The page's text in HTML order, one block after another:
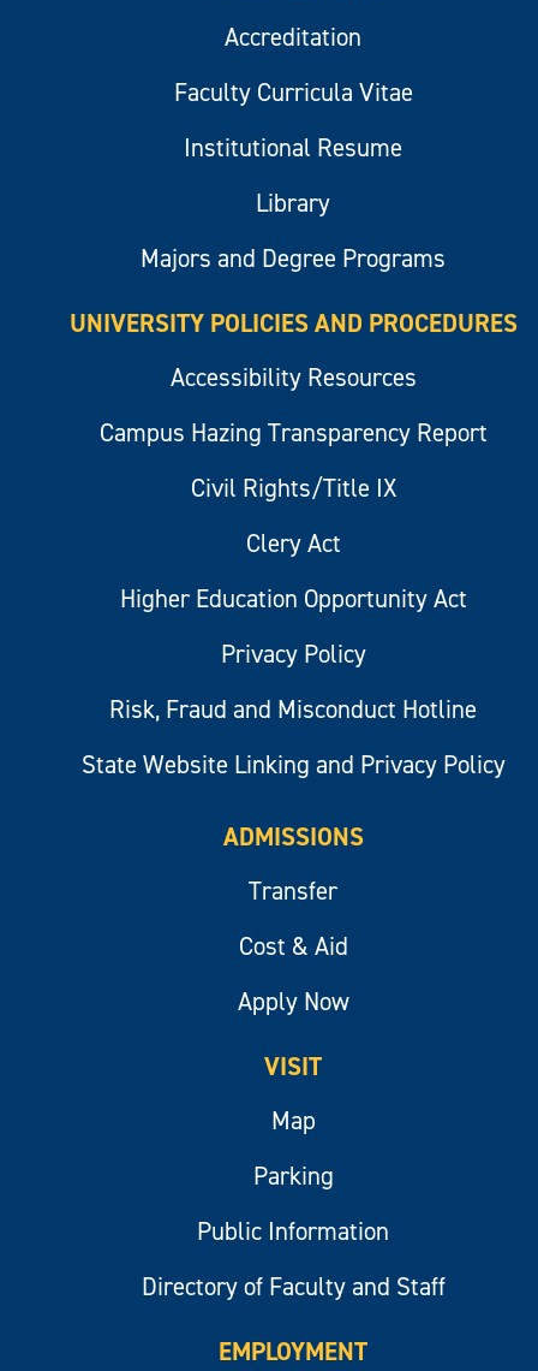
Accreditation
Faculty Curricula Vitae
Institutional Resume
Library
Majors and Degree Programs
UNIVERSITY POLICIES AND PROCEDURES
Accessibility Resources
Campus Hazing Transparency Report
Civil Rights/Title IX
Clery Act
Higher Education Opportunity Act
Privacy Policy
Risk, Fraud and Misconduct Hotline
State Website Linking and Privacy Policy
ADMISSIONS
Transfer
Cost & Aid
Apply Now
VISIT
Map
Parking
Public Information
Directory of Faculty and Staff
EMPLOYMENT